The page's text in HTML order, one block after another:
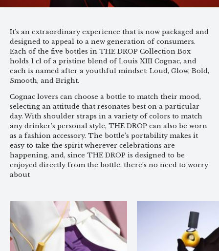
It’s an extraordinary experience that is now packaged and
designed to appeal to a new generation of consumers.
Each of the five bottles in THE DROP Collection Box
holds 1 cl of a pristine blend of Louis XIII Cognac, and
each is named after a youthful mindset: Loud, Glow, Bold,
Smooth, and Bright.
Cognac lovers can choose a bottle to match their mood,
selecting an attitude that resonates best on a particular
day. With shoulder straps in a variety of colors to match
any drinker’s personal style, THE DROP can also be worn
as a fashion accessory. The bottle’s portability makes it
easy to take the spirit wherever celebrations are
happening, and, since THE DROP is designed to be
enjoyed directly from the bottle, there’s no need to worry
about